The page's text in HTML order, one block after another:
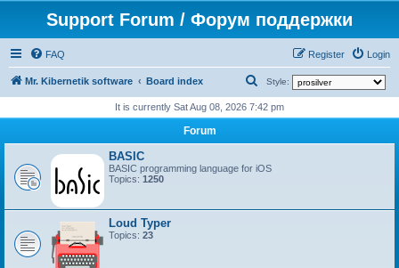
Support Forum / Форум поддержки
FAQ Login
Register
Mr. Kibernetik software Board index Style:
e
a
r
c
It is currently Sat Aug 08, 2026 7:42 pm
Forum
BASIC
BASIC programming language for iOS
Topics: 1250
Loud Typer
Topics: 23